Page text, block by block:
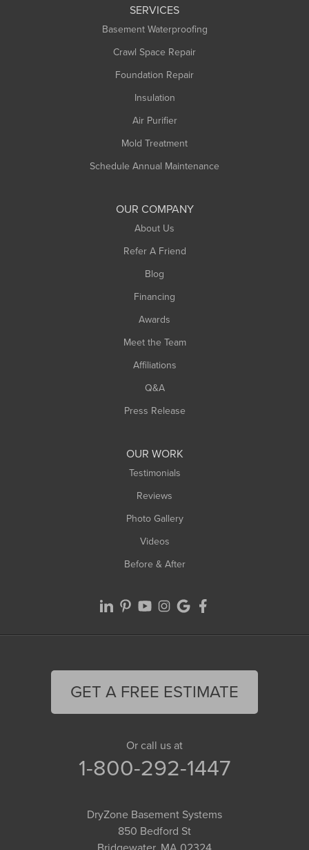
SERVICES
Basement Waterproofing
Crawl Space Repair
Foundation Repair
Insulation
Air Purifier
Mold Treatment
Schedule Annual Maintenance
OUR COMPANY
About Us
Refer A Friend
Blog
Financing
Awards
Meet the Team
Affiliations
Q&A
Press Release
OUR WORK
Testimonials
Reviews
Photo Gallery
Videos
Before & After
GET A FREE ESTIMATE
Or call us at
1-800-292-1447
DryZone Basement Systems
850 Bedford St